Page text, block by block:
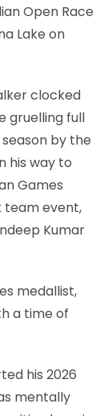
Open Race
Lake on
clocked
gruelling full
by the
his way to
Games
team event,
Kumar
medallist,
a time of
his 2026
mentally